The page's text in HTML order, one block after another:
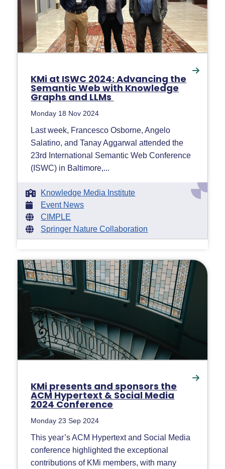
KMi at ISWC 2024: Advancing the
Semantic Web with Knowledge
Graphs and LLMs
Monday 18 Nov 2024
Last week, Francesco Osborne, Angelo
Salatino, and Tanay Aggarwal attended the
23rd International Semantic Web Conference
(ISWC) in Baltimore,...
Knowledge Media Institute
Event News
CIMPLE
Springer Nature Collaboration
KMi presents and sponsors the
ACM Hypertext & Social Media
2024 Conference
Monday 23 Sep 2024
This year’s ACM Hypertext and Social Media
conference highlighted the exceptional
contributions of KMi members, with many